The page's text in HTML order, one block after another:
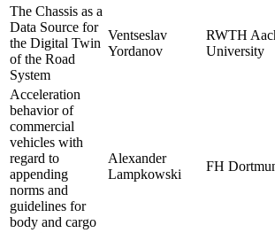
The Chassis as a
Data Source for
the Digital Twin
of the Road
System
Ventseslav
Yordanov
RWTH
University
Acceleration
behavior of
commercial
vehicles with
regard to
appending
norms and
guidelines for
body and cargo
Alexander
Lampkowski
FH